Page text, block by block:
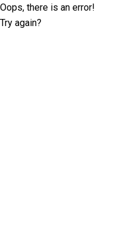
Oops, there is an error!
Try again?